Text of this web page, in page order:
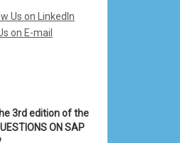
3rd edition of the
ON SAP